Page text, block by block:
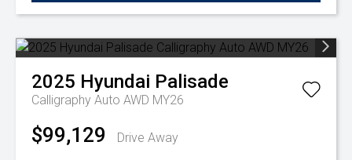
2025 Hyundai Palisade
Calligraphy Auto AWD MY26
$99,129 Drive Away